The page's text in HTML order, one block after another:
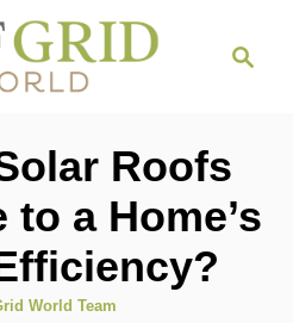
c
Roofs
a Home’s
World Team